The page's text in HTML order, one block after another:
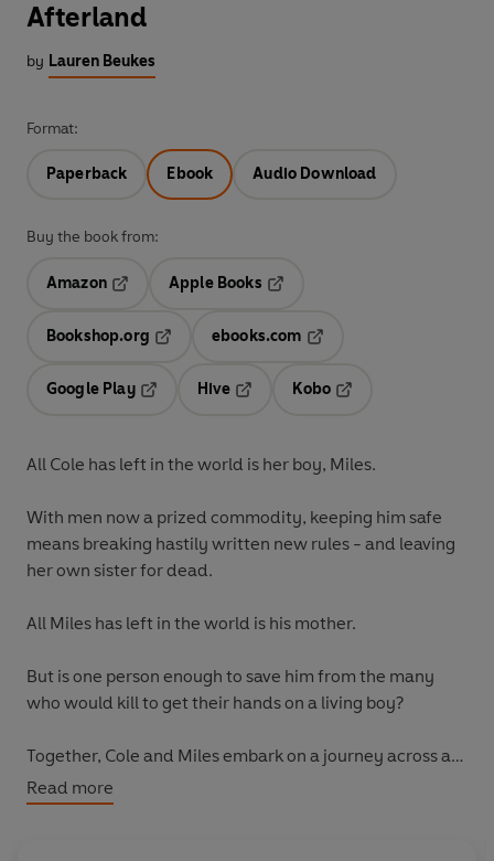
Afterland
by Lauren Beukes
Format:
Paperback Ebook Audio Download
Buy the book from:
Amazon
Apple Books
Bookshop.org
ebooks.com
Google Play
Hive
Kobo
All Cole has left in the world is her boy, Miles.
With men now a prized commodity, keeping him safe
means breaking hastily written new rules - and leaving
her own sister for dead.
All Miles has left in the world is his mother.
But is one person enough to save him from the many
who would kill to get their hands on a living boy?
Together, Cole and Miles embark on a journey across a
changed, hostile country, towards a freedom they may
never reach. And when Cole's sister tracks them down,
Read more